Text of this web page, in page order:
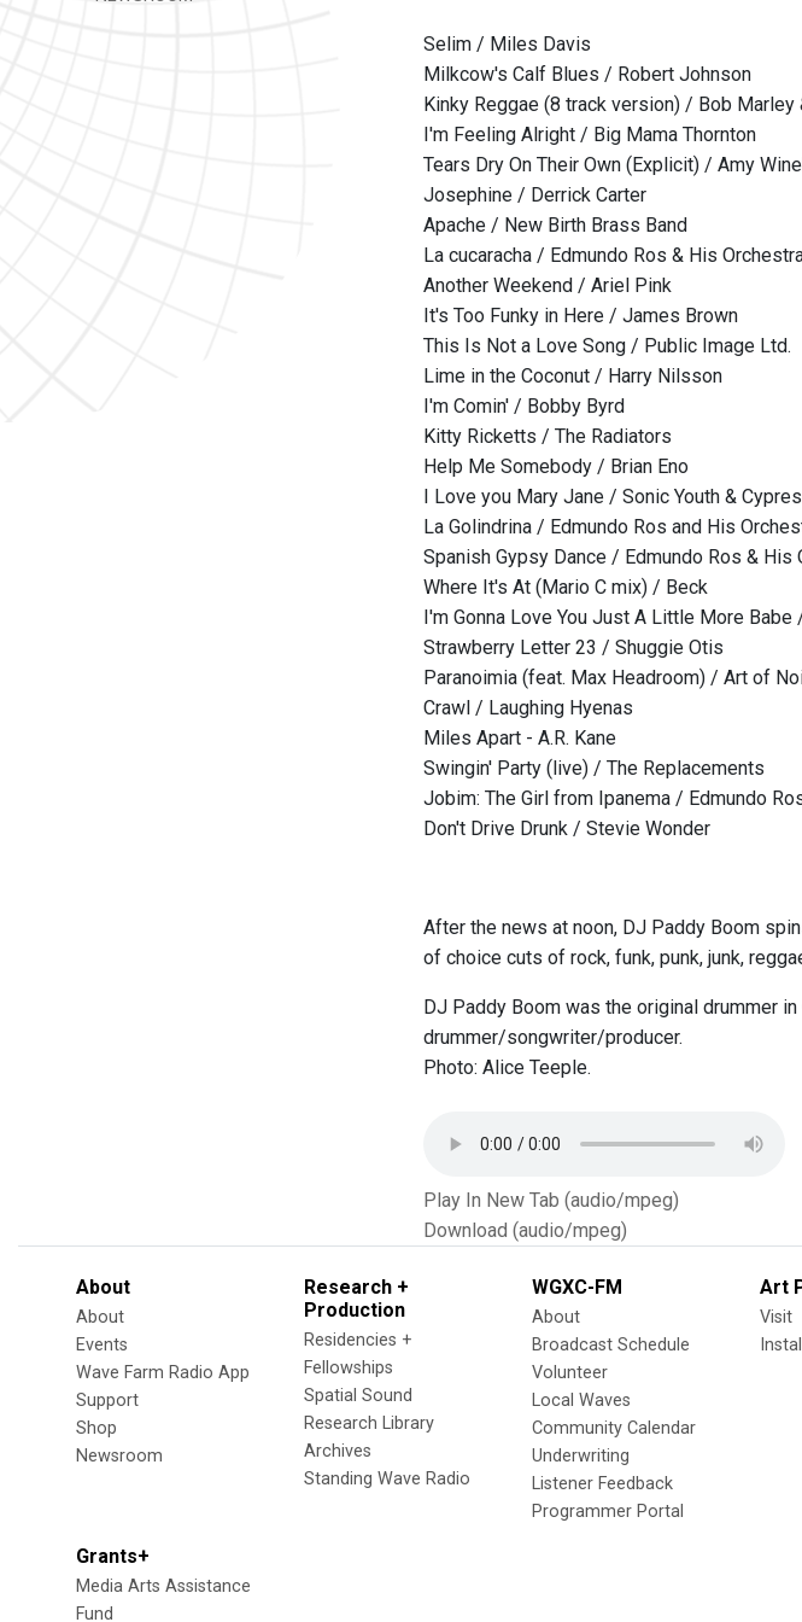
Selim / Miles Davis
Milkcow's Calf Blues / Robert Johnson
Kinky Reggae (8 track version) / Bob Marley
I'm Feeling Alright / Big Mama Thornton
Tears Dry On Their Own (Explicit) / Amy
Josephine / Derrick Carter
Apache / New Birth Brass Band
La cucaracha / Edmundo Ros & His
Another Weekend / Ariel Pink
It's Too Funky in Here / James Brown
This Is Not a Love Song / Public Image Ltd.
Lime in the Coconut / Harry Nilsson
I'm Comin' / Bobby Byrd
Kitty Ricketts / The Radiators
Help Me Somebody / Brian Eno
I Love you Mary Jane / Sonic Youth &
La Golindrina / Edmundo Ros and His
Spanish Gypsy Dance / Edmundo Ros & His
Where It's At (Mario C mix) / Beck
I'm Gonna Love You Just A Little More Babe
Strawberry Letter 23 / Shuggie Otis
Paranoimia (feat. Max Headroom) / Art of
Crawl / Laughing Hyenas
Miles Apart - A.R. Kane
Swingin' Party (live) / The Replacements
Jobim: The Girl from Ipanema / Edmundo
Don't Drive Drunk / Stevie Wonder
After the news at noon, DJ Paddy Boom
of choice cuts of rock, funk, punk, junk,
DJ Paddy Boom was the original drummer
drummer/songwriter/producer.
Photo: Alice Teeple.
Play In New Tab (audio/mpeg)
Download (audio/mpeg)
About
About
Events
Wave Farm Radio App
Support
Shop
Newsroom
Research +
Production
Residencies +
Fellowships
Spatial Sound
Research Library
Archives
Standing Wave Radio
WGXC-FM
About
Broadcast Schedule
Volunteer
Local Waves
Community Calendar
Underwriting
Listener Feedback
Programmer Portal
Art
Visit
Grants+
Media Arts Assistance
Fund